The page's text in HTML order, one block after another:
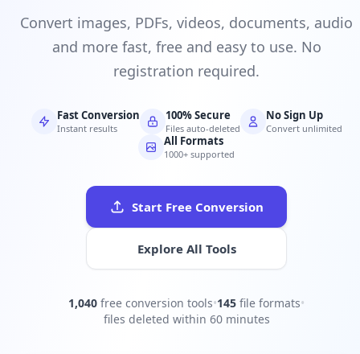
Convert images, PDFs, videos, documents, audio
and more fast, free and easy to use. No
registration required.
Fast Conversion
Instant results
100% Secure
Files auto-deleted
No Sign Up
Convert unlimited
All Formats
1000+ supported
Start Free Conversion
Explore All Tools
1,040 free conversion tools•145 file formats•
files deleted within 60 minutes